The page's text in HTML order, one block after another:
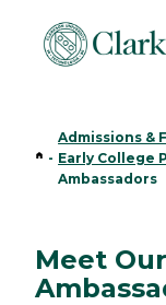
Home
-
Admissions &
Early College
Ambassadors
Meet